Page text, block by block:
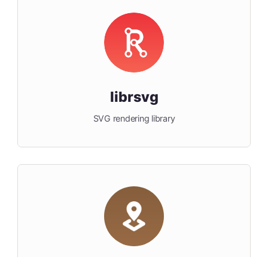
librsvg
SVG rendering library